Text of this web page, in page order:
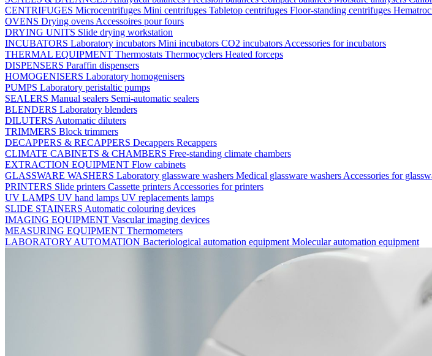
CENTRIFUGES Microcentrifuges Mini centrifuges Tabletop centrifuges Floor-standing centrifuges
OVENS Drying ovens Accessoires pour fours
DRYING UNITS Slide drying workstation
INCUBATORS Laboratory incubators Mini incubators CO2 incubators Accessories for incubators
THERMAL EQUIPMENT Thermostats Thermocyclers Heated forceps
DISPENSERS Paraffin dispensers
HOMOGENISERS Laboratory homogenisers
PUMPS Laboratory peristaltic pumps
SEALERS Manual sealers Semi-automatic sealers
BLENDERS Laboratory blenders
DILUTERS Automatic diluters
TRIMMERS Block trimmers
DECAPPERS & RECAPPERS Decappers Recappers
CLIMATE CABINETS & CHAMBERS Free-standing climate chambers
EXTRACTION EQUIPMENT Flow cabinets
GLASSWARE WASHERS Laboratory glassware washers Medical glassware washers Accessories for
PRINTERS Slide printers Cassette printers Accessories for printers
UV LAMPS UV hand lamps UV replacements lamps
SLIDE STAINERS Automatic colouring devices
IMAGING EQUIPMENT Vascular imaging devices
MEASURING EQUIPMENT Thermometers
LABORATORY AUTOMATION Bacteriological automation equipment Molecular automation equipment